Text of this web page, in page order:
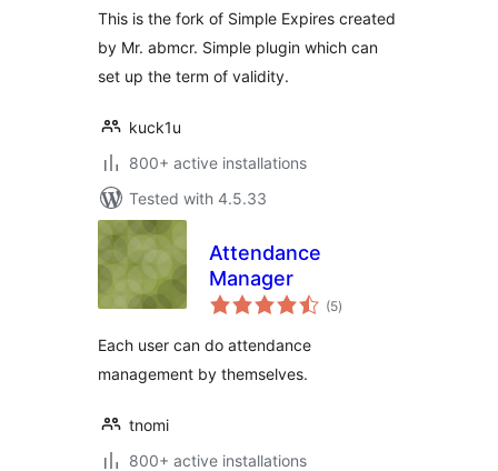
This is the fork of Simple Expires created
by Mr. abmcr. Simple plugin which can
set up the term of validity.
kuck1u
800+ active installations
Tested with 4.5.33
Attendance
Manager
(5total
ratings
)
Each user can do attendance
management by themselves.
tnomi
800+ active installations